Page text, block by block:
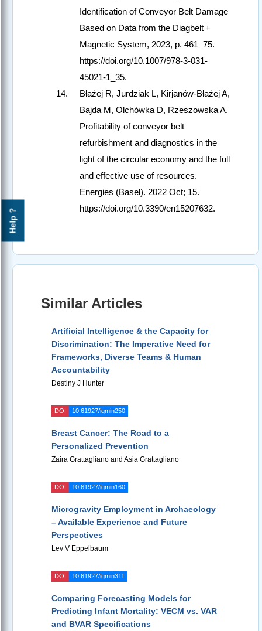
Help ?
Identification of Conveyor Belt Damage
Based on Data from the Diagbelt +
Magnetic System, 2023, p. 461–75.
https://doi.org/10.1007/978-3-031-
45021-1_35.
Błażej R, Jurdziak L, Kirjanów-Błażej A,
Bajda M, Olchówka D, Rzeszowska A.
Profitability of conveyor belt
refurbishment and diagnostics in the
light of the circular economy and the full
and effective use of resources.
Energies (Basel). 2022 Oct; 15.
https://doi.org/10.3390/en15207632.
Similar Articles
Artificial Intelligence & the Capacity for
Discrimination: The Imperative Need for
Frameworks, Diverse Teams & Human
Accountability
Destiny J Hunter
DOI 10.61927/igmin250
Breast Cancer: The Road to a
Personalized Prevention
Zaira Grattagliano and Asia Grattagliano
DOI 10.61927/igmin160
Microgravity Employment in Archaeology
– Available Experience and Future
Perspectives
Lev V Eppelbaum
DOI 10.61927/igmin311
Comparing Forecasting Models for
Predicting Infant Mortality: VECM vs. VAR
and BVAR Specifications